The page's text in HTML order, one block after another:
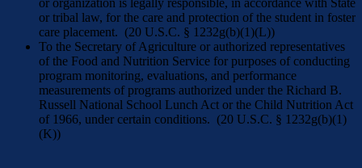
or organization is legally responsible, in accordance with State
or tribal law, for the care and protection of the student in foster
care placement. (20 U.S.C. § 1232g(b)(1)(L))
To the Secretary of Agriculture or authorized representatives
of the Food and Nutrition Service for purposes of conducting
program monitoring, evaluations, and performance
measurements of programs authorized under the Richard B.
Russell National School Lunch Act or the Child Nutrition Act
of 1966, under certain conditions. (20 U.S.C. § 1232g(b)(1)
(K))